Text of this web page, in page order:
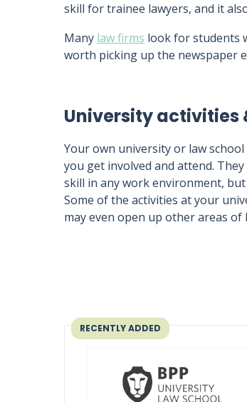
skill for trainee lawyers, and it
Many law firms look for students
worth picking up the newspaper
University activities
Your own university or law
you get involved and attend.
skill in any work environment,
Some of the activities at your
may even open up other areas
RECENTLY ADDED